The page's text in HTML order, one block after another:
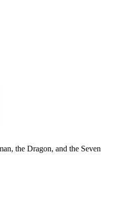
the Dragon, and the Seven